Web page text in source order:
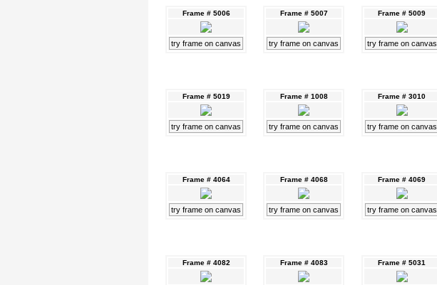
Frame # 5006
try frame on canvas
Frame # 5007
try frame on canvas
Frame # 5009
try frame on canvas
Frame # 5019
try frame on canvas
Frame # 1008
try frame on canvas
Frame # 3010
try frame on canvas
Frame # 4064
try frame on canvas
Frame # 4068
try frame on canvas
Frame # 4069
try frame on canvas
Frame # 4082 Frame # 4083 Frame # 5031